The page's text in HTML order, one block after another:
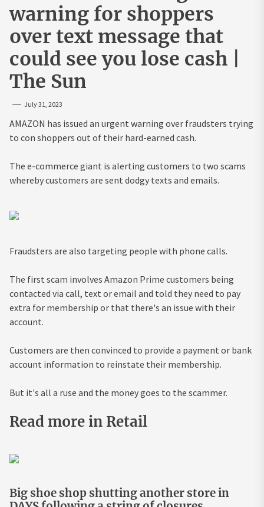
warning for shoppers
over text message that
could see you lose cash |
The Sun
July 31, 2023
AMAZON has issued an urgent warning over fraudsters trying
to con shoppers out of their hard-earned cash.
The e-commerce giant is alerting customers to two scams
whereby customers are sent dodgy texts and emails.
Fraudsters are also targeting people with phone calls.
The first scam involves Amazon Prime customers being
contacted via call, text or email and told they need to pay
extra for membership or that there's an issue with their
account.
Customers are then convinced to provide a payment or bank
account information to reinstate their membership.
But it's all a ruse and the money goes to the scammer.
Read more in Retail
Big shoe shop shutting another store in